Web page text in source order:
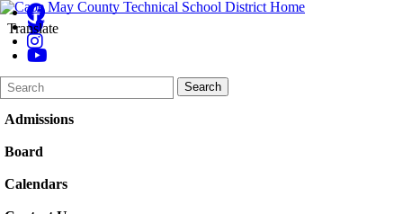
Translate
Search
Form
Quick
Search:
Search
Admissions
Board
Calendars